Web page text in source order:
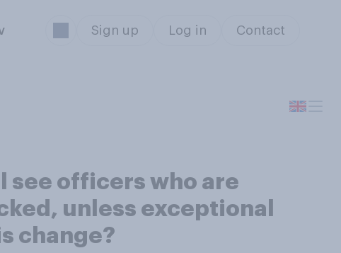
Sign up Log in Contact
see officers who are
unless exceptional
change?